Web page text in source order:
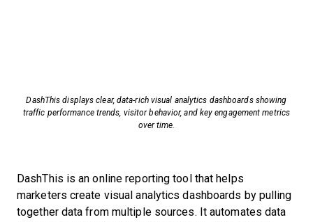
DashThis displays clear, data-rich visual analytics dashboards showing
traffic performance trends, visitor behavior, and key engagement metrics
over time.
DashThis is an online reporting tool that helps
marketers create visual analytics dashboards by pulling
together data from multiple sources. It automates data